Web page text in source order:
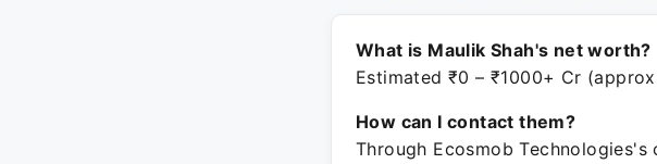
What is Maulik Shah's net worth?
Estimated ₹0 – ₹1000+ Cr
How can I contact them?
Through Ecosmob